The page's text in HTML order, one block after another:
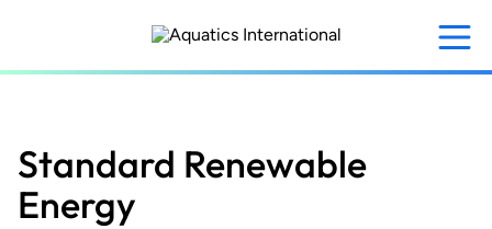
content
Standard Renewable
Energy